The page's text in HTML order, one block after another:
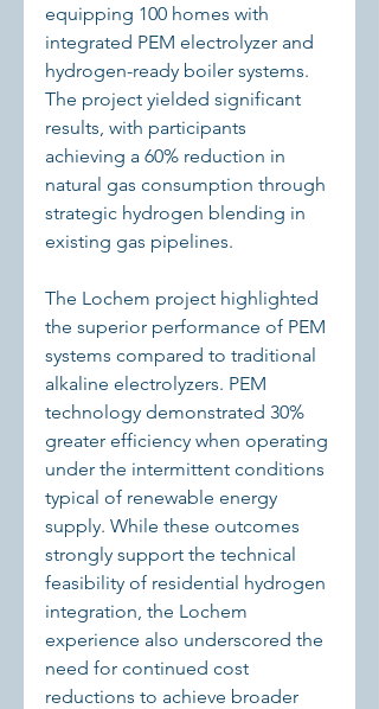
equipping 100 homes with
integrated PEM electrolyzer and
hydrogen-ready boiler systems.
The project yielded significant
results, with participants
achieving a 60% reduction in
natural gas consumption through
strategic hydrogen blending in
existing gas pipelines.
The Lochem project highlighted
the superior performance of PEM
systems compared to traditional
alkaline electrolyzers. PEM
technology demonstrated 30%
greater efficiency when operating
under the intermittent conditions
typical of renewable energy
supply. While these outcomes
strongly support the technical
feasibility of residential hydrogen
integration, the Lochem
experience also underscored the
need for continued cost
reductions to achieve broader